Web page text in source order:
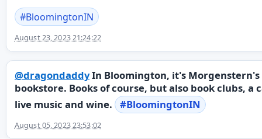
#BloomingtonIN
August 23, 2023 21:24:22
@dragondaddyIn Bloomington, it's Morgenstern's
bookstore. Books of course, but also book clubs, a
live music and wine.
#BloomingtonIN
August 05, 2023 23:53:02